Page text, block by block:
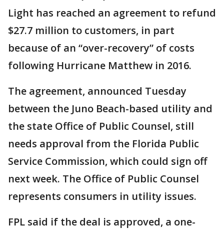
Light has reached an agreement to refund
$27.7 million to customers, in part
because of an “over-recovery” of costs
following Hurricane Matthew in 2016.
The agreement, announced Tuesday
between the Juno Beach-based utility and
the state Office of Public Counsel, still
needs approval from the Florida Public
Service Commission, which could sign off
next week. The Office of Public Counsel
represents consumers in utility issues.
FPL said if the deal is approved, a one-